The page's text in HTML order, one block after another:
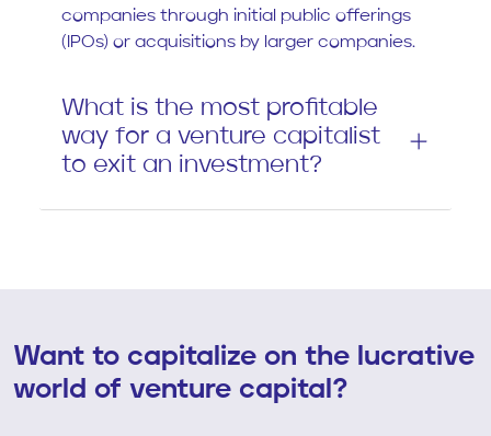
companies through initial public offerings
(IPOs) or acquisitions by larger companies.
What is the most profitable
way for a venture capitalist
to exit an investment?
Want to capitalize on the lucrative
world of venture capital?